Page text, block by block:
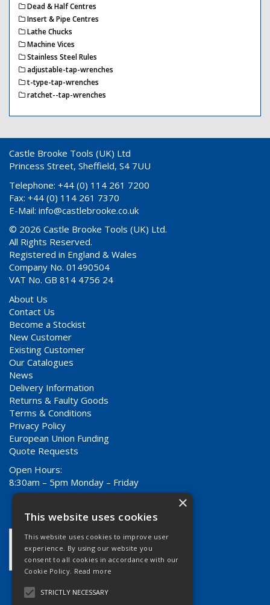
Dead & Half Centres
Insert & Pipe Centres
Lathe Chucks
Machine Vices
Stainless Steel Rules
adjustable-tap-wrenches
t-type-tap-wrenches
ratchet--tap-wrenches
Castle Brooke Tools (UK) Ltd
Princess Street, Sheffield, S4 7UU
Telephone: +44 (0) 114 261 7200
Fax: +44 (0) 114 261 7370
E-Mail: info@castlebrooke.co.uk
© 2026 Castle Brooke Tools (UK) Ltd.
All Rights Reserved.
Registered in England & Wales
Company No. 01490504
VAT No. GB 814 4756 24
About Us
Contact Us
Become a Stockist
New Customer
Existing Customer
Our Catalogues
News
Delivery Information
Returns & Faulty Goods
Terms & Conditions
Privacy Policy
European Union Funding
Quote Requests
Open Hours:
8:30am – 5pm Monday – Friday
×
This website uses cookies
This website uses cookies to improve user
experience. By using our website you
consent to all cookies in accordance with our
Cookie Policy. Read more
STRICTLY NECESSARY